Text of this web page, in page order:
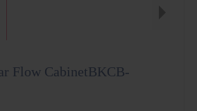
Flow CabinetBKCB-